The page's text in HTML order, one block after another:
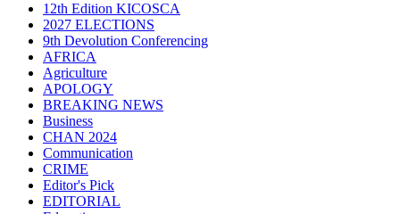
12th Edition KICOSCA
2027 ELECTIONS
9th Devolution Conferencing
AFRICA
Agriculture
APOLOGY
BREAKING NEWS
Business
CHAN 2024
Communication
CRIME
Editor's Pick
EDITORIAL